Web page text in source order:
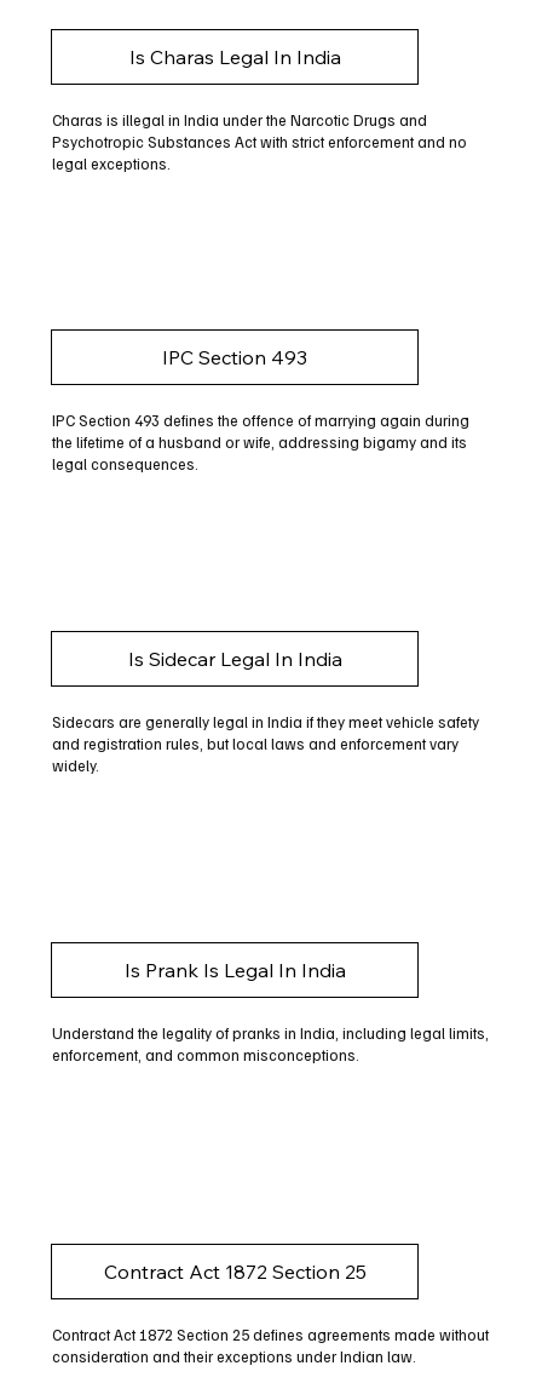
Is Charas Legal In India
Charas is illegal in India under the Narcotic Drugs and
Psychotropic Substances Act with strict enforcement and no
legal exceptions.
IPC Section 493
IPC Section 493 defines the offence of marrying again during
the lifetime of a husband or wife, addressing bigamy and its
legal consequences.
Is Sidecar Legal In India
Sidecars are generally legal in India if they meet vehicle safety
and registration rules, but local laws and enforcement vary
widely.
Is Prank Is Legal In India
Understand the legality of pranks in India, including legal limits,
enforcement, and common misconceptions.
Contract Act 1872 Section 25
Contract Act 1872 Section 25 defines agreements made without
consideration and their exceptions under Indian law.